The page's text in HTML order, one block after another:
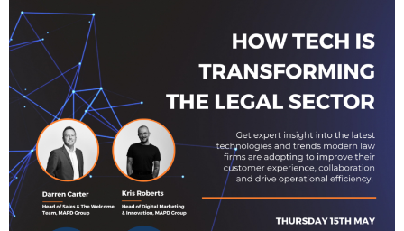
Matrix247 Nominated For Comms National Award 2020 Best
Enterprise Vertical Market Solution Matrix247 have once
again asserted themselves as a first-choice provider in
business communications services after being nominated for
the “Best Enterprise Vertical Market Solution” award at the